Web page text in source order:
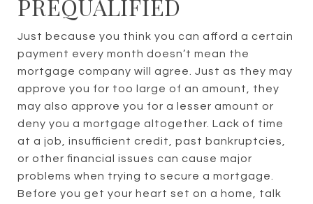
PREQUALIFIED
Just because you think you can afford a certain
payment every month doesn’t mean the
mortgage company will agree. Just as they may
approve you for too large of an amount, they
may also approve you for a lesser amount or
deny you a mortgage altogether. Lack of time
at a job, insufficient credit, past bankruptcies,
or other financial issues can cause major
problems when trying to secure a mortgage.
Before you get your heart set on a home, talk